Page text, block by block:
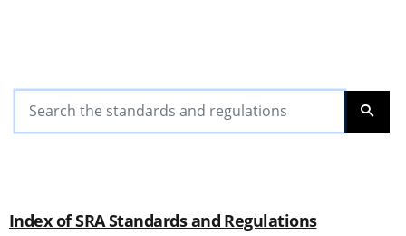
Search the standards and regulations
Index of SRA Standards and Regulations